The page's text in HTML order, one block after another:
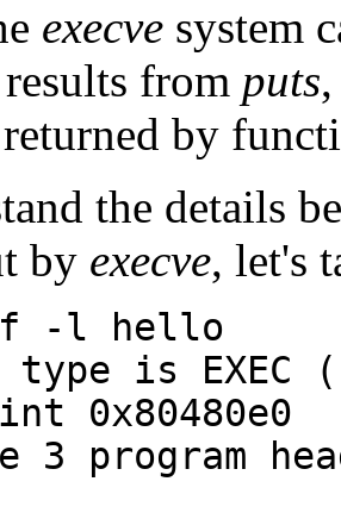
execve system
from puts
returned by
the details
by execve, let's
-l hello
is EXEC
0x80480e0
3 program